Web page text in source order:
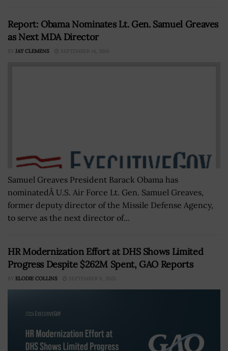
Report: Obama Nominates Lt. Gen. Samuel Greaves
as Next MDA Director
BY JAY CLEMENS SEPTEMBER 14, 2016
Samuel Greaves President Barack Obama has
nominatedÂ U.S. Air Force Lt. Gen. Samuel Greaves,
former deputy director of the Missile Defense Agency,
to serve as the next director of...
HR Modernization Effort at DHS Shows Limited
Progress Despite $262M Spent, GAO Reports
BY ELODIE COLLINS SEPTEMBER 8, 2025